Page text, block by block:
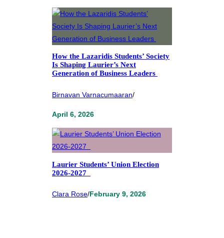
How the Lazaridis Students’ Society
Is Shaping Laurier’s Next
Generation of Business Leaders
Birnavan Varnacumaaran/
April 6, 2026
Laurier Students’ Union Election
2026-2027
Clara Rose/February 9, 2026